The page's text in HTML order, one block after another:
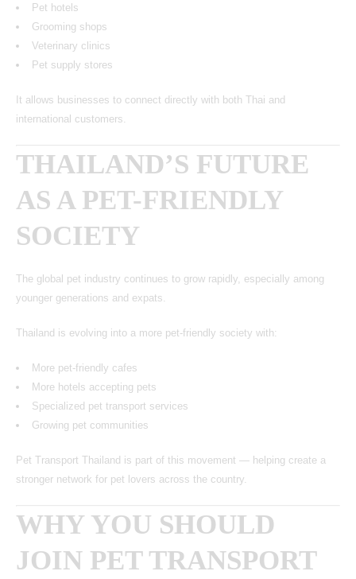
Pet hotels
Grooming shops
Veterinary clinics
Pet supply stores
It allows businesses to connect directly with both Thai and
international customers.
THAILAND’S FUTURE
AS A PET-FRIENDLY
SOCIETY
The global pet industry continues to grow rapidly, especially among
younger generations and expats.
Thailand is evolving into a more pet-friendly society with:
More pet-friendly cafes
More hotels accepting pets
Specialized pet transport services
Growing pet communities
Pet Transport Thailand is part of this movement — helping create a
stronger network for pet lovers across the country.
WHY YOU SHOULD
JOIN PET TRANSPORT